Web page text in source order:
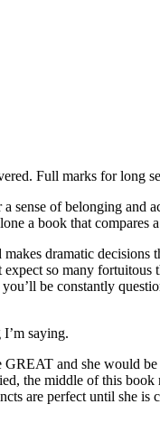
Full marks for long
sense of belonging and
a book that compares
dramatic decisions
so many
be constantly
saying.
and she would
the middle of this book
are perfect until she is